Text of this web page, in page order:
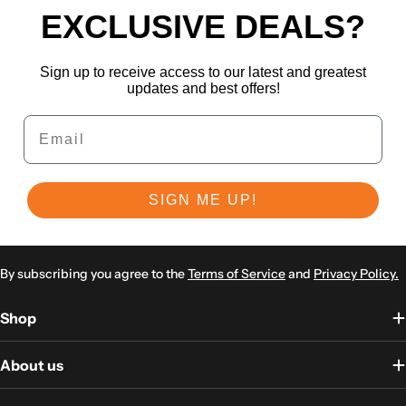
EXCLUSIVE DEALS?
Sign up to receive access to our latest and greatest
updates and best offers!
Email
SIGN ME UP!
By subscribing you agree to theTerms of Serviceand Privacy Policy.
Shop
About us